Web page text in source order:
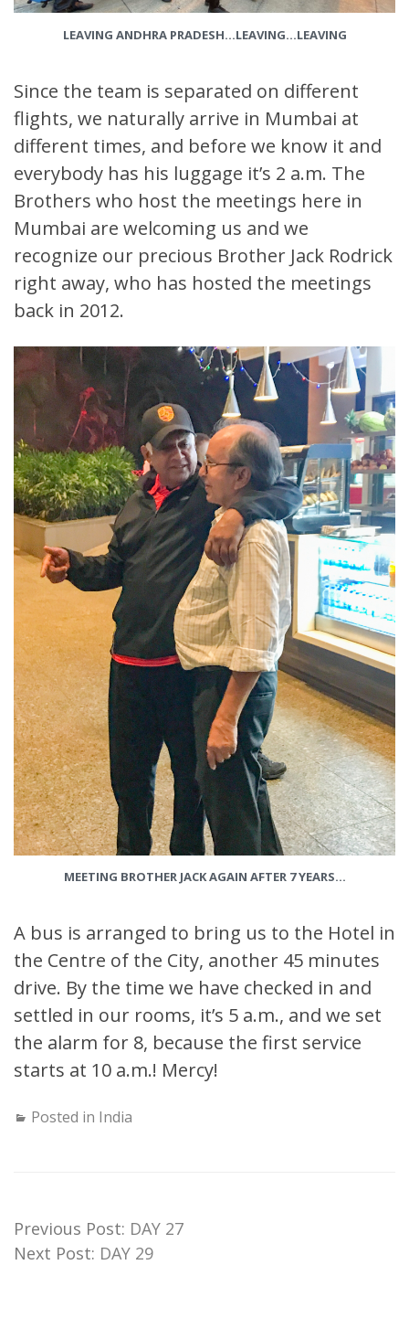
LEAVING ANDHRA PRADESH…LEAVING…LEAVING
Since the team is separated on different
flights, we naturally arrive in Mumbai at
different times, and before we know it and
everybody has his luggage it’s 2 a.m. The
Brothers who host the meetings here in
Mumbai are welcoming us and we
recognize our precious Brother Jack Rodrick
right away, who has hosted the meetings
back in 2012.
MEETING BROTHER JACK AGAIN AFTER 7 YEARS…
A bus is arranged to bring us to the Hotel in
the Centre of the City, another 45 minutes
drive. By the time we have checked in and
settled in our rooms, it’s 5 a.m., and we set
the alarm for 8, because the first service
starts at 10 a.m.! Mercy!
Posted in India
Previous Post: DAY 27
Next Post: DAY 29